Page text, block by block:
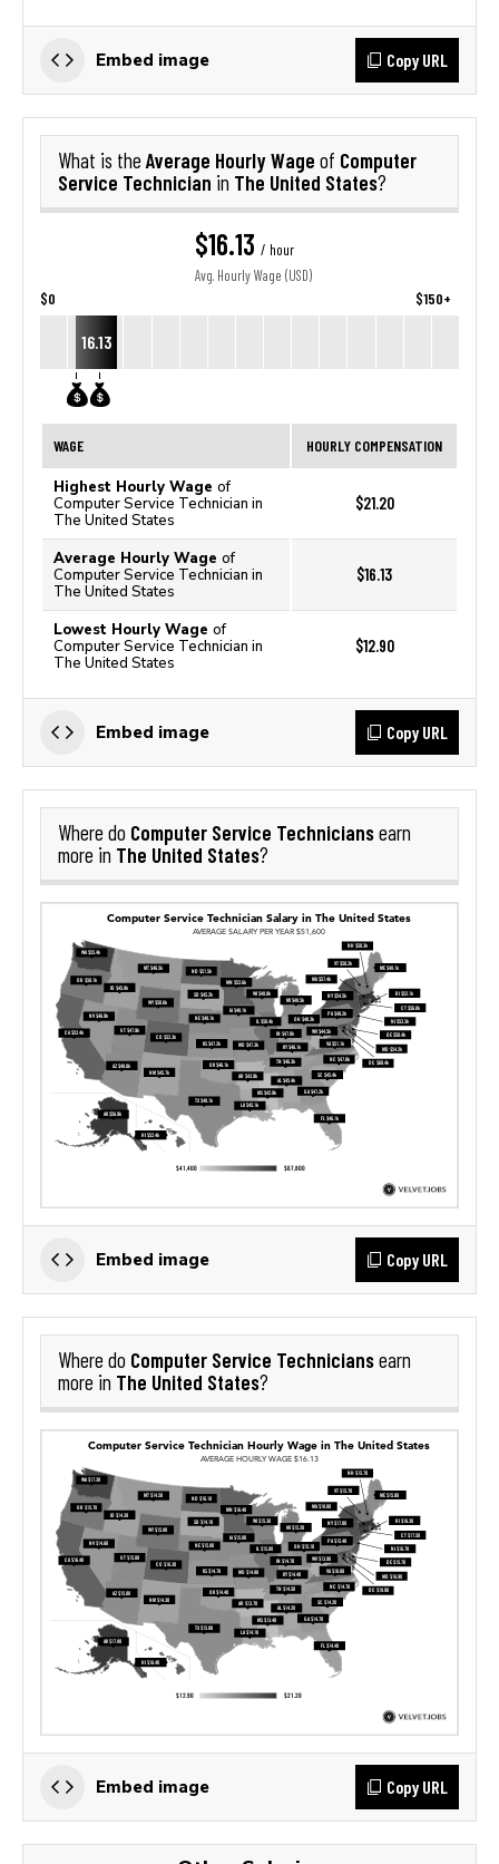
Embed image Copy URL
What is the Average Hourly Wage of Computer
Service Technician in The United States?
$16.13 / hour
Avg. Hourly Wage (USD)
$0 $150+
16.13
WAGE HOURLY COMPENSATION
Highest Hourly Wage of
Computer Service Technician in
The United States
$21.20
Average Hourly Wage of
Computer Service Technician in
The United States
$16.13
Lowest Hourly Wage of
Computer Service Technician in
The United States
$12.90
Embed image Copy URL
Where do Computer Service Techniciansearn
more in The United States?
Embed image Copy URL
Where do Computer Service Techniciansearn
more in The United States?
Embed image Copy URL